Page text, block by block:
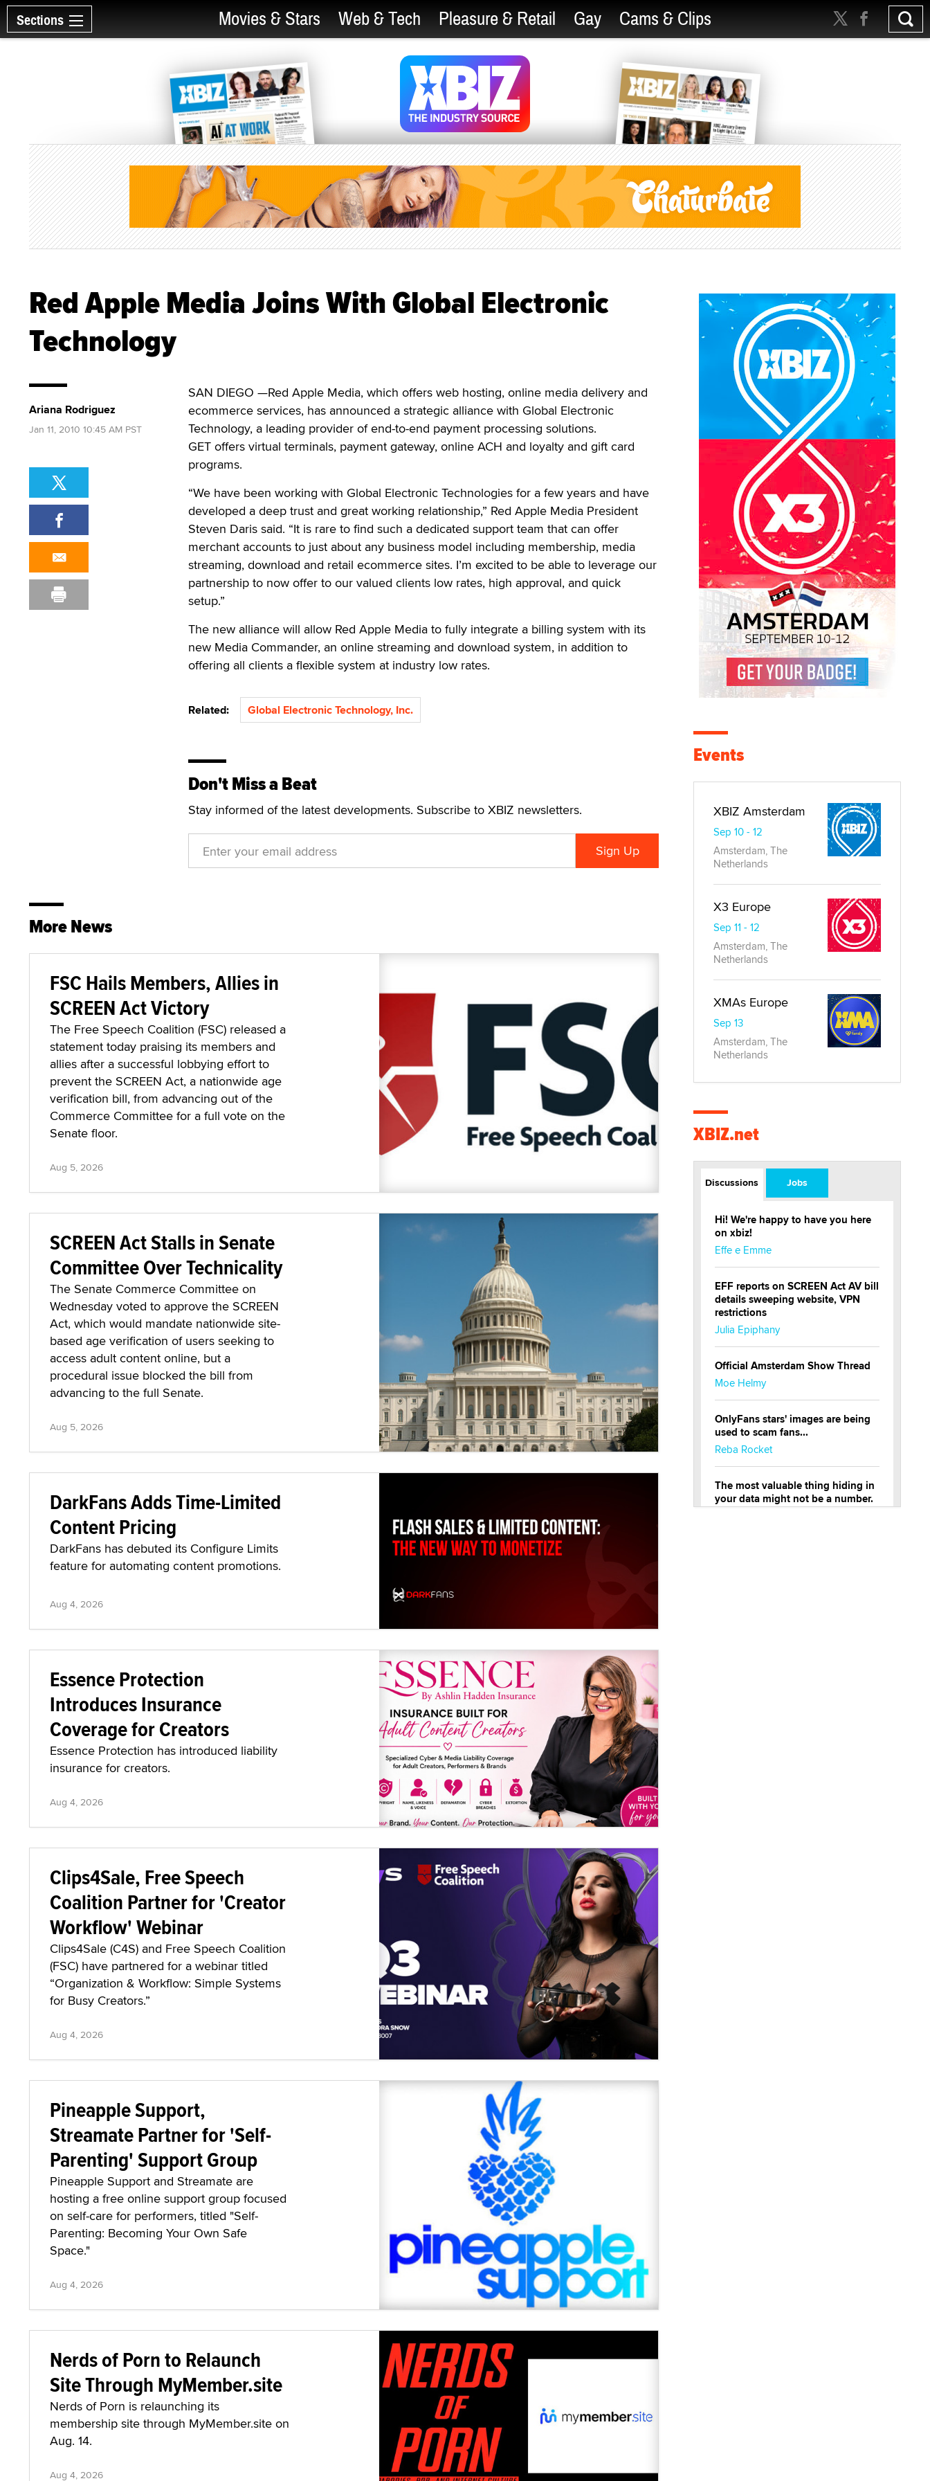
Sections Movies & Stars Web & Tech Pleasure & Retail Gay Cams & Clips
Red Apple Media Joins With Global Electronic
Technology
SAN DIEGO —Red Apple Media, which offers web hosting, online media delivery and
ecommerce services, has announced a strategic alliance with Global Electronic
Technology, a leading provider of end-to-end payment processing solutions.
GET offers virtual terminals, payment gateway, online ACH and loyalty and gift card
programs.
“We have been working with Global Electronic Technologies for a few years and have
developed a deep trust and great working relationship,” Red Apple Media President
Steven Daris said. “It is rare to find such a dedicated support team that can offer
merchant accounts to just about any business model including membership, media
streaming, download and retail ecommerce sites. I’m excited to be able to leverage our
partnership to now offer to our valued clients low rates, high approval, and quick
setup.”
The new alliance will allow Red Apple Media to fully integrate a billing system with its
new Media Commander, an online streaming and download system, in addition to
offering all clients a flexible system at industry low rates.
Related: Global Electronic Technology, Inc.
Don't Miss a Beat
Stay informed of the latest developments. Subscribe to XBIZ newsletters.
Ariana Rodriguez
Jan 11, 2010 10:45 AM PST
More News
FSC Hails Members, Allies in
SCREEN Act Victory
The Free Speech Coalition (FSC) released a
statement today praising its members and
allies after a successful lobbying effort to
prevent the SCREEN Act, a nationwide age
verification bill, from advancing out of the
Commerce Committee for a full vote on the
Senate floor.
Aug 5, 2026
SCREEN Act Stalls in Senate
Committee Over Technicality
The Senate Commerce Committee on
Wednesday voted to approve the SCREEN
Act, which would mandate nationwide site-
based age verification of users seeking to
access adult content online, but a
procedural issue blocked the bill from
advancing to the full Senate.
Aug 5, 2026
DarkFans Adds Time-Limited
Content Pricing
DarkFans has debuted its Configure Limits
feature for automating content promotions.
Aug 4, 2026
Essence Protection
Introduces Insurance
Coverage for Creators
Essence Protection has introduced liability
insurance for creators.
Aug 4, 2026
Clips4Sale, Free Speech
Coalition Partner for 'Creator
Workflow' Webinar
Clips4Sale (C4S) and Free Speech Coalition
(FSC) have partnered for a webinar titled
“Organization & Workflow: Simple Systems
for Busy Creators.”
Aug 4, 2026
Pineapple Support,
Streamate Partner for 'Self-
Parenting' Support Group
Pineapple Support and Streamate are
hosting a free online support group focused
on self-care for performers, titled "Self-
Parenting: Becoming Your Own Safe
Space."
Aug 4, 2026
Nerds of Porn to Relaunch
Site Through MyMember.site
Nerds of Porn is relaunching its
membership site through MyMember.site on
Aug. 14.
Aug 4, 2026
Events
XBIZ Amsterdam
Sep 10 - 12
Amsterdam, The
Netherlands
X3 Europe
Sep 11 - 12
Amsterdam, The
Netherlands
XMAs Europe
Sep 13
Amsterdam, The
Netherlands
XBIZ.net
Discussions Jobs
Hi! We're happy to have you here
on xbiz!
Effe e Emme
EFF reports on SCREEN Act AV bill
details sweeping website, VPN
restrictions
Julia Epiphany
Official Amsterdam Show Thread
Moe Helmy
OnlyFans stars' images are being
used to scam fans...
Reba Rocket
The most valuable thing hiding in
your data might not be a number.
It might be a clock.